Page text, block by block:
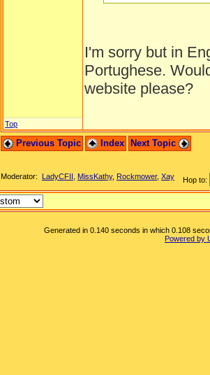
I'm sorry but in
Portughese.
website please?
Top
Previous Topic Index Next Topic
Hop to:
Moderator: LadyCFII MissKathy, Rockmower, Xay
Generated in 0.140 seconds in which 0.108
Powered by